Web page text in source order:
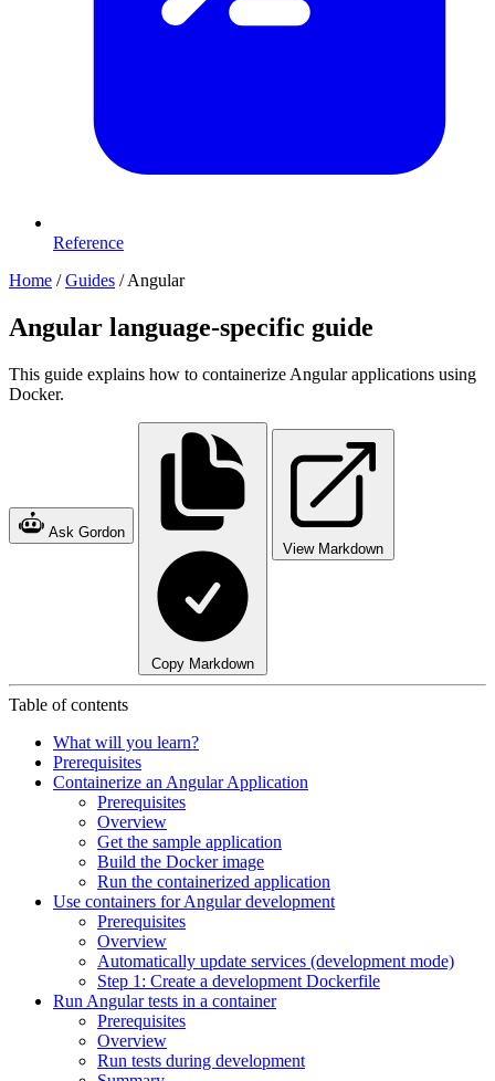
Reference
Home / Guides / Angular
Angular language-specific guide
This guide explains how to containerize Angular applications using
Docker.
Ask Gordon
Copy Markdown
View Markdown
Table of contents
What will you learn?
Prerequisites
Containerize an Angular Application
Prerequisites
Overview
Get the sample application
Build the Docker image
Run the containerized application
Use containers for Angular development
Prerequisites
Overview
Automatically update services (development mode)
Step 1: Create a development Dockerfile
Run Angular tests in a container
Prerequisites
Overview
Run tests during development